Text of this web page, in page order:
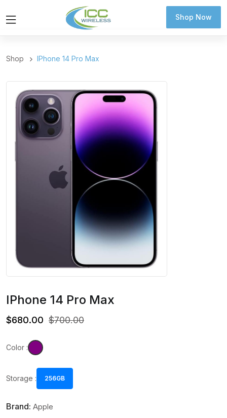
Shop Now
Shop IPhone 14 Pro Max
IPhone 14 Pro Max
$680.00 $700.00
Color :
Storage : 256GB
Brand: Apple